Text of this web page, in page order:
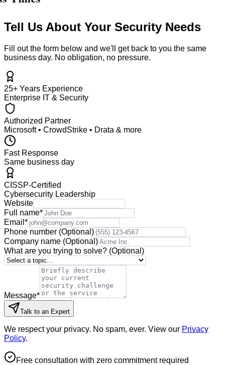
Tell Us About Your Security Needs
Fill out the form below and we'll get back to you the same
business day. No obligation, no pressure.
25+ Years Experience
Enterprise IT & Security
Authorized Partner
Microsoft • CrowdStrike • Drata & more
Fast Response
Same business day
CISSP-Certified
Cybersecurity Leadership
Website
Full name*
Email *
Phone number (Optional)
Company name (Optional)
What are you trying to solve? (Optional)
Message*
Talk to an Expert
We respect your privacy. No spam, ever. View our Privacy
Policy.
Free consultation with zero commitment required